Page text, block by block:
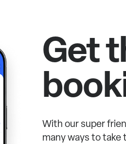
Get
With our super
many ways to take